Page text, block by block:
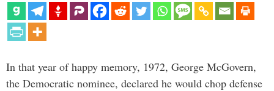
In that year of happy memory, 1972, George McGovern,
the Democratic nominee, declared he would chop defense